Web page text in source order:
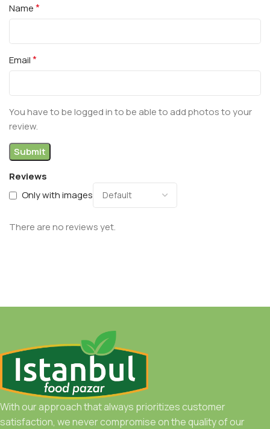
Reviews
Only with images
There are no reviews yet.
Name*
Email*
You have to be logged in to be able to add photos to your
review.
With our approach that always prioritizes customer
satisfaction, we never compromise on the quality of our